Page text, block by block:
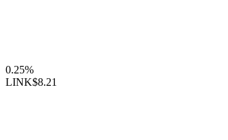
0.25%
LINK$8.21